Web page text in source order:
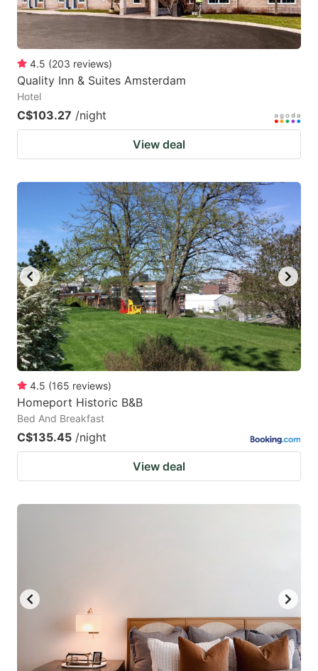
4.5 (203 reviews)
Quality Inn & Suites Amsterdam
Hotel
C$103.27 /night
View deal
4.5 (165 reviews)
Homeport Historic B&B
Bed And Breakfast
C$135.45 /night
View deal